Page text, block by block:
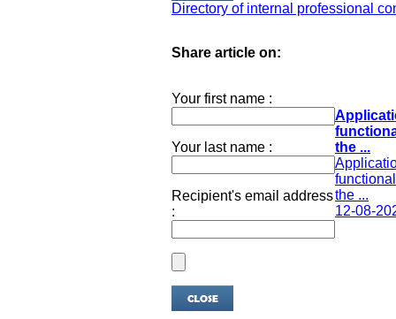
Directory of internal professional
Share article on:
Your first name :
Your last name :
Recipient's email address
:
the ...
the ...
12-08-